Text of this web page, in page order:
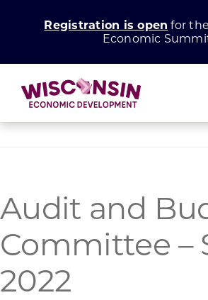
Registration is open for
Economic
Grow Your Business
Enhance Your Community
About WEDC
Audit and
Committee –
2022